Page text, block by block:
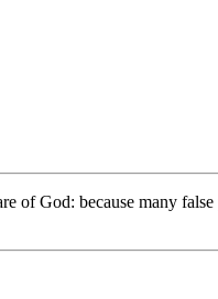
of God: because many